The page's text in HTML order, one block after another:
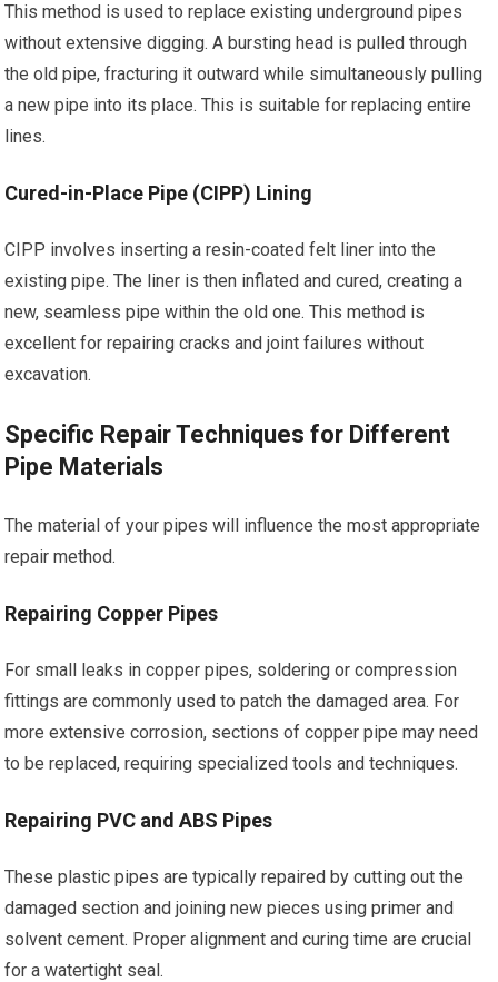
This method is used to replace existing underground pipes
without extensive digging. A bursting head is pulled through
the old pipe, fracturing it outward while simultaneously pulling
a new pipe into its place. This is suitable for replacing entire
lines.
Cured-in-Place Pipe (CIPP) Lining
CIPP involves inserting a resin-coated felt liner into the
existing pipe. The liner is then inflated and cured, creating a
new, seamless pipe within the old one. This method is
excellent for repairing cracks and joint failures without
excavation.
Specific Repair Techniques for Different
Pipe Materials
The material of your pipes will influence the most appropriate
repair method.
Repairing Copper Pipes
For small leaks in copper pipes, soldering or compression
fittings are commonly used to patch the damaged area. For
more extensive corrosion, sections of copper pipe may need
to be replaced, requiring specialized tools and techniques.
Repairing PVC and ABS Pipes
These plastic pipes are typically repaired by cutting out the
damaged section and joining new pieces using primer and
solvent cement. Proper alignment and curing time are crucial
for a watertight seal.